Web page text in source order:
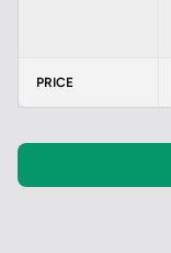
PRICE